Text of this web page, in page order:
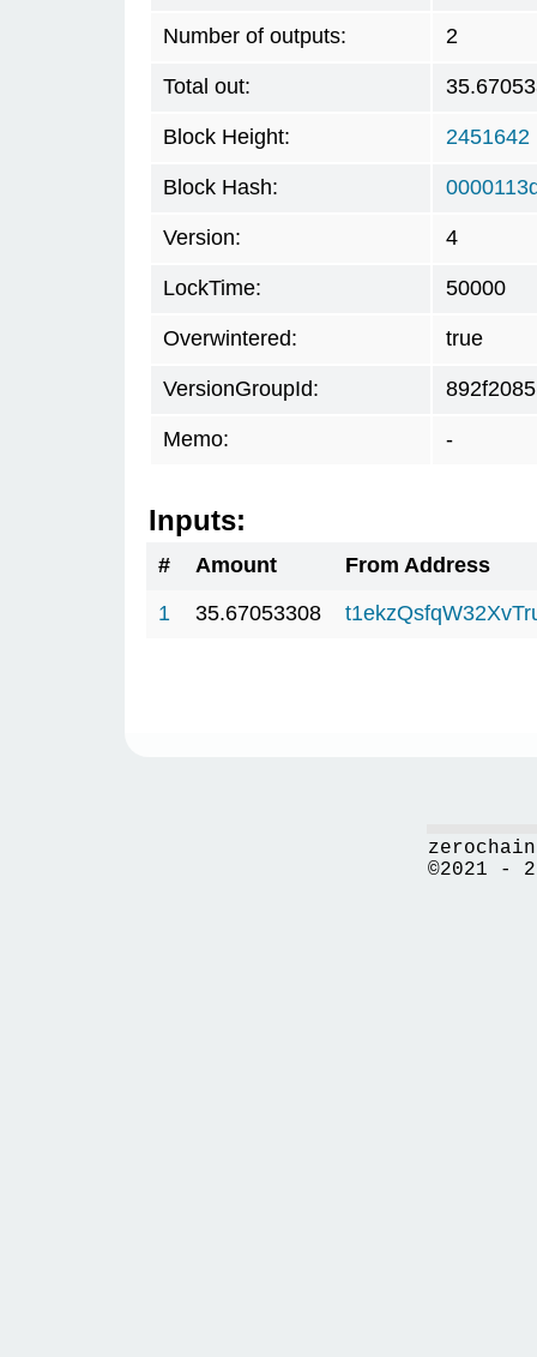
Number of outputs: 2
Total out:
Block Height: 2451642
Block Hash:
Version: 4
LockTime: 50000
Overwintered: true
VersionGroupId: 892f2085
Memo: -
Inputs:
# Amount
From Address
1
35.67053308
©2021 -